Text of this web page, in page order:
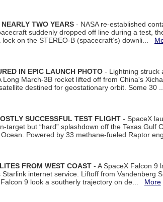
TWO YEARS - NASA re-established
suddenly dropped off line during a test,
lock on the STEREO-B (spacecraft’s) downli...
IN EPIC LAUNCH PHOTO - Lightning struck
March-3B rocket lifted off from China's
destined for geostationary orbit. Some 30
SUCCESSFUL TEST FLIGHT - SpaceX
but “hard” splashdown off the Texas Gulf
Powered by 33 methane-fueled Raptor
FROM WEST COAST - A SpaceX Falcon 9
internet service. Liftoff from Vandenberg
9 look a southerly trajectory on de... More